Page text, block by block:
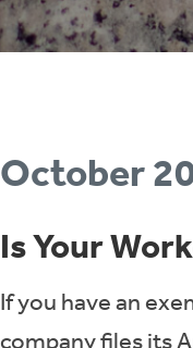
October
Is Your
If you have an
company files its